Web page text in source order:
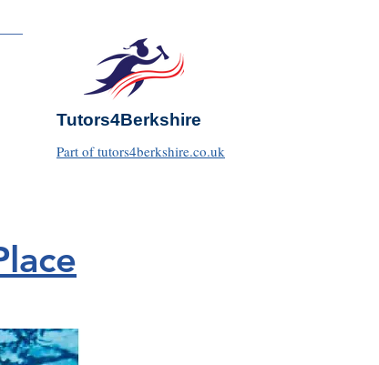
Tutors4Berkshire
Part of tutors4berkshire.co.uk